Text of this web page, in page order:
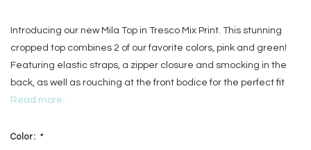
Introducing our new Mila Top in Tresco Mix Print. This stunning
cropped top combines 2 of our favorite colors, pink and green!
Featuring elastic straps, a zipper closure and smocking in the
back, as well as rouching at the front bodice for the perfect fit
Read more..
Color: *